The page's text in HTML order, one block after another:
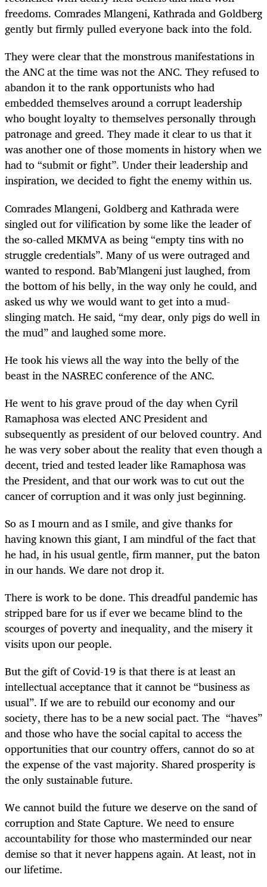
freedoms. Comrades Mlangeni, Kathrada and Goldberg
gently but firmly pulled everyone back into the fold.
They were clear that the monstrous manifestations in
the ANC at the time was not the ANC. They refused to
abandon it to the rank opportunists who had
embedded themselves around a corrupt leadership
who bought loyalty to themselves personally through
patronage and greed. They made it clear to us that it
was another one of those moments in history when we
had to “submit or fight”. Under their leadership and
inspiration, we decided to fight the enemy within us.
Comrades Mlangeni, Goldberg and Kathrada were
singled out for vilification by some like the leader of
the so-called MKMVA as being “empty tins with no
struggle credentials”. Many of us were outraged and
wanted to respond. Bab’Mlangeni just laughed, from
the bottom of his belly, in the way only he could, and
asked us why we would want to get into a mud-
slinging match. He said, “my dear, only pigs do well in
the mud” and laughed some more.
He took his views all the way into the belly of the
beast in the NASREC conference of the ANC.
He went to his grave proud of the day when Cyril
Ramaphosa was elected ANC President and
subsequently as president of our beloved country. And
he was very sober about the reality that even though a
decent, tried and tested leader like Ramaphosa was
the President, and that our work was to cut out the
cancer of corruption and it was only just beginning.
So as I mourn and as I smile, and give thanks for
having known this giant, I am mindful of the fact that
he had, in his usual gentle, firm manner, put the baton
in our hands. We dare not drop it.
There is work to be done. This dreadful pandemic has
stripped bare for us if ever we became blind to the
scourges of poverty and inequality, and the misery it
visits upon our people.
But the gift of Covid-19 is that there is at least an
intellectual acceptance that it cannot be “business as
usual”. If we are to rebuild our economy and our
society, there has to be a new social pact. The “haves”
and those who have the social capital to access the
opportunities that our country offers, cannot do so at
the expense of the vast majority. Shared prosperity is
the only sustainable future.
We cannot build the future we deserve on the sand of
corruption and State Capture. We need to ensure
accountability for those who masterminded our near
demise so that it never happens again. At least, not in
our lifetime.